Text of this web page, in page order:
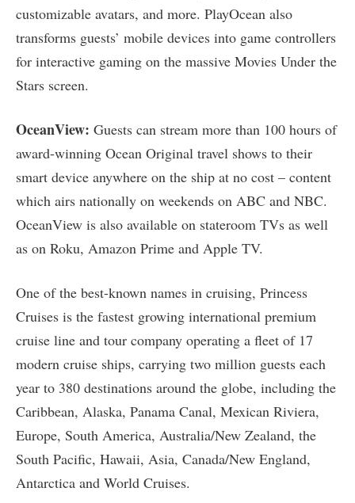
customizable avatars, and more. PlayOcean also
transforms guests’ mobile devices into game controllers
for interactive gaming on the massive Movies Under the
Stars screen.
OceanView: Guests can stream more than 100 hours of
award-winning Ocean Original travel shows to their
smart device anywhere on the ship at no cost – content
which airs nationally on weekends on ABC and NBC.
OceanView is also available on stateroom TVs as well
as on Roku, Amazon Prime and Apple TV.
One of the best-known names in cruising, Princess
Cruises is the fastest growing international premium
cruise line and tour company operating a fleet of 17
modern cruise ships, carrying two million guests each
year to 380 destinations around the globe, including the
Caribbean, Alaska, Panama Canal, Mexican Riviera,
Europe, South America, Australia/New Zealand, the
South Pacific, Hawaii, Asia, Canada/New England,
Antarctica and World Cruises.